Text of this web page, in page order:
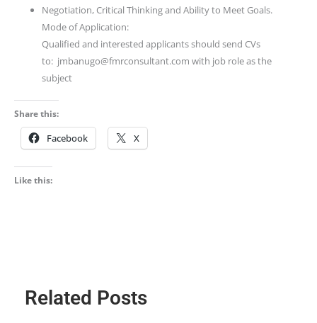
Negotiation, Critical Thinking and Ability to Meet Goals.
Mode of Application:
Qualified and interested applicants should send CVs
to: jmbanugo@fmrconsultant.com with job role as the
subject
Share this:
Facebook X
Like this:
Related Posts